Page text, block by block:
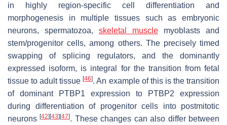
in highly region-specific cell differentiation and
morphogenesis in multiple tissues such as embryonic
neurons, spermatozoa, skeletal muscle myoblasts and
stem/progenitor cells, among others. The precisely timed
swapping of splicing regulators, and the dominantly
expressed isoform, is integral for the transition from fetal
tissue to adult tissue[46]. An example of this is the transition
of dominant
PTBP1 expression to PTBP2 expression
during differentiation of progenitor cells into postmitotic
neurons[42] [43] [47]. These changes can also differ between